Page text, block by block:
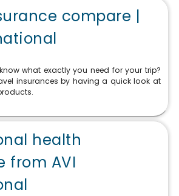
compare |
what exactly you need for your trip?
insurances by having a quick look at
health
from AVI